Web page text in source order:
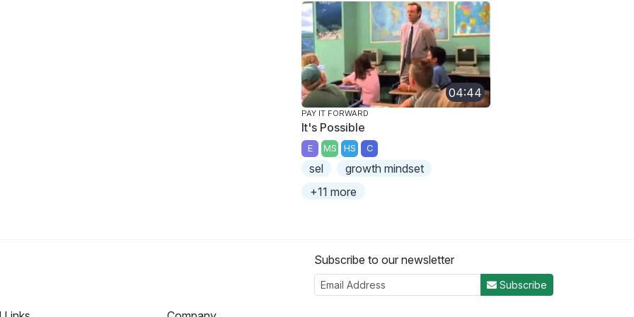
04:44
PAY IT FORWARD
It's Possible
E MS HS C
sel
growth mindset
+11 more
Subscribe to our newsletter
Subscribe